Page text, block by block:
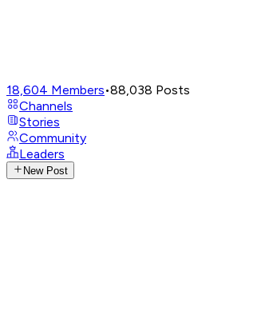
18,604 Members•88,038 Posts
Channels
Stories
Community
Leaders
New Post